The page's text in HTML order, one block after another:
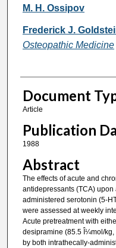
M. H. Ossipov
Frederick J.
Osteopathic Medicine
Document
Article
Publication
1988
Abstract
The effects of acute and
antidepressants (TCA)
administered serotonin (5-
were assessed at weekly
Acute pretreatment with
desipramine (85.5 Î¼mol/
by both intrathecally-